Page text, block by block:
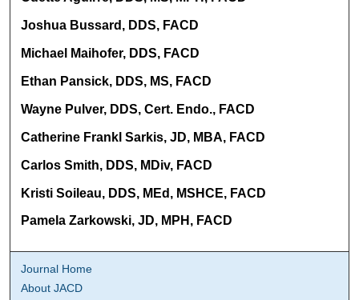
Joshua Bussard, DDS, FACD
Michael Maihofer, DDS, FACD
Ethan Pansick, DDS, MS, FACD
Wayne Pulver, DDS, Cert. Endo., FACD
Catherine Frankl Sarkis, JD, MBA, FACD
Carlos Smith, DDS, MDiv, FACD
Kristi Soileau, DDS, MEd, MSHCE, FACD
Pamela Zarkowski, JD, MPH, FACD
Journal Home
About JACD